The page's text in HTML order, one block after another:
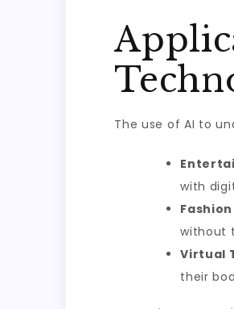
The use of AI to
with
without
Virtual
their